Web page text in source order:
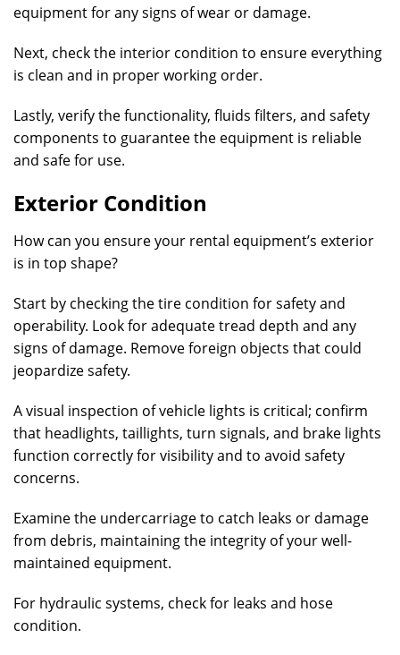
equipment for any signs of wear or damage.
Next, check the interior condition to ensure everything
is clean and in proper working order.
Lastly, verify the functionality, fluids filters, and safety
components to guarantee the equipment is reliable
and safe for use.
Exterior Condition
How can you ensure your rental equipment’s exterior
is in top shape?
Start by checking the tire condition for safety and
operability. Look for adequate tread depth and any
signs of damage. Remove foreign objects that could
jeopardize safety.
A visual inspection of vehicle lights is critical; confirm
that headlights, taillights, turn signals, and brake lights
function correctly for visibility and to avoid safety
concerns.
Examine the undercarriage to catch leaks or damage
from debris, maintaining the integrity of your well-
maintained equipment.
For hydraulic systems, check for leaks and hose
condition.